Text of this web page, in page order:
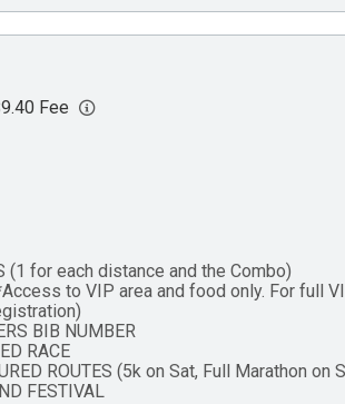
Fee
(1 for each distance and the Combo)
to VIP area and food only. For full
BIB NUMBER
RACE
ROUTES (5k on Sat, Full Marathon on
FESTIVAL